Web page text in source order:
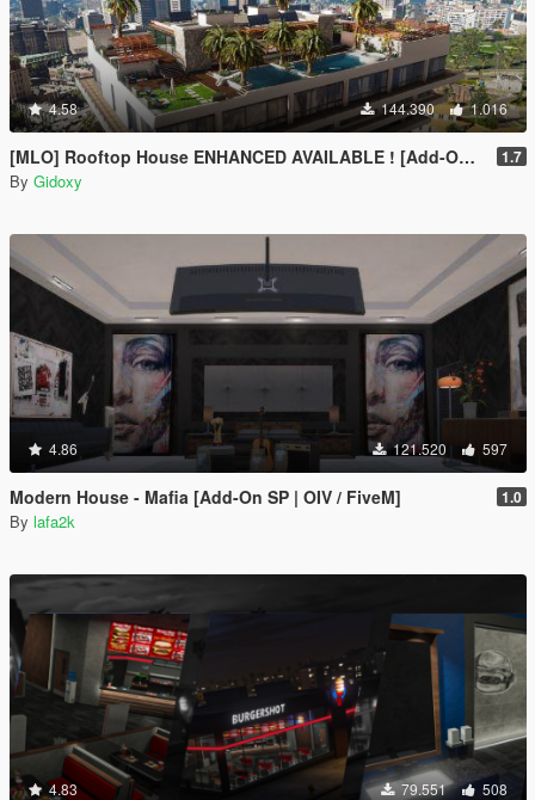
4.58 144.390 1.016
[MLO] Rooftop House ENHANCED AVAILABLE ! [Add-On SP / FIVEM] 1.7
By Gidoxy
4.86 121.520 597
Modern House - Mafia [Add-On SP | OIV / FiveM] 1.0
By lafa2k
4.83 79.551 508